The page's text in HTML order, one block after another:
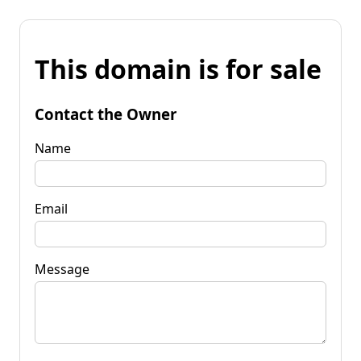
This domain is for sale
Contact the Owner
Name
Email
Message